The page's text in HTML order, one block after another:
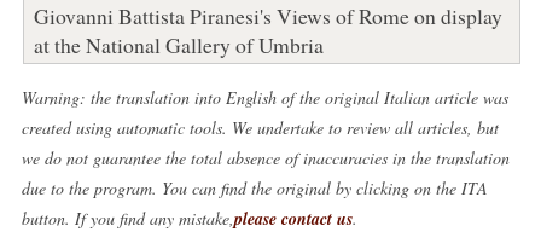
Giovanni Battista Piranesi's Views of Rome on display
at the National Gallery of Umbria
Warning: the translation into English of the original Italian article was
created using automatic tools. We undertake to review all articles, but
we do not guarantee the total absence of inaccuracies in the translation
due to the program. You can find the original by clicking on the ITA
button. If you find any mistake,please contact us.